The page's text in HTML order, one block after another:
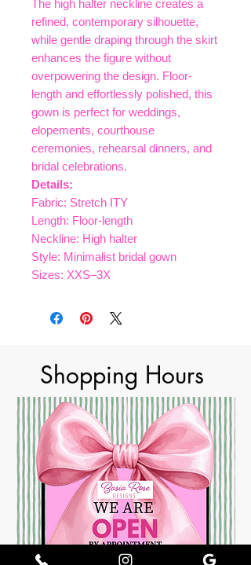
The high halter neckline creates a
refined, contemporary silhouette,
while gentle draping through the skirt
enhances the figure without
overpowering the design. Floor-
length and effortlessly polished, this
gown is perfect for weddings,
elopements, courthouse
ceremonies, rehearsal dinners, and
bridal celebrations.
Details:
Fabric: Stretch ITY
Length: Floor-length
Neckline: High halter
Style: Minimalist bridal gown
Sizes: XXS–3X
Shopping Hours